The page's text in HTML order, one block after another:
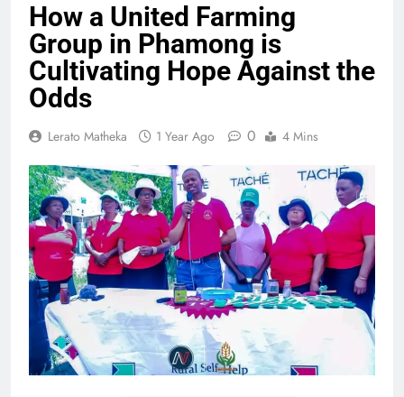
How a United Farming
Group in Phamong is
Cultivating Hope Against the
Odds
Lerato Matheka 1 Year Ago 0 4 Mins